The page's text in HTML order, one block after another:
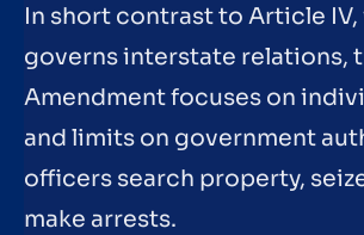
In short contrast to Article
governs interstate relations,
Amendment focuses on
and limits on government
officers search property,
make arrests.